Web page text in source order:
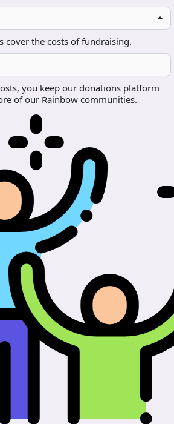
cover the costs of fundraising.
you keep our donations platform
of our Rainbow communities.